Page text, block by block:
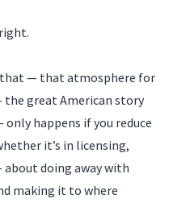
that — that atmosphere for
the great American story
happens if you reduce
it’s in licensing,
about doing away with
making it to where